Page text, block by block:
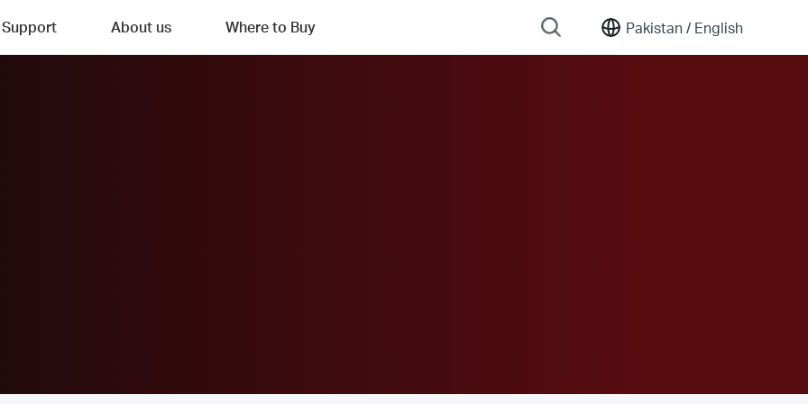
Pakistan / English
Support About us Where to Buy